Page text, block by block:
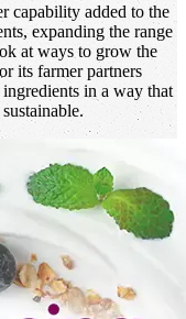
capability added to the
expanding the range
at ways to grow the
its farmer partners
in a way that